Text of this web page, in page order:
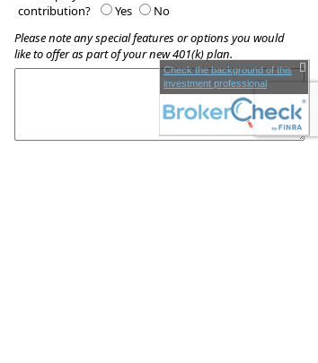
contribution?
Yes
No
Please note any special features or options you would
like to offer as part of your new 401(k) plan.
Check the background of this
investment professional